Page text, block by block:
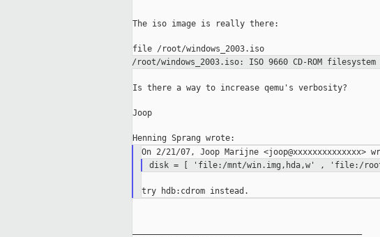
The iso image is really there:
/root/windows_2003.iso: ISO 9660 CD-ROM filesystem
Is there a way to increase qemu's verbosity?
Joop
disk = [ 'file:/mnt/win.img,hda,w' ,
'file:/root/